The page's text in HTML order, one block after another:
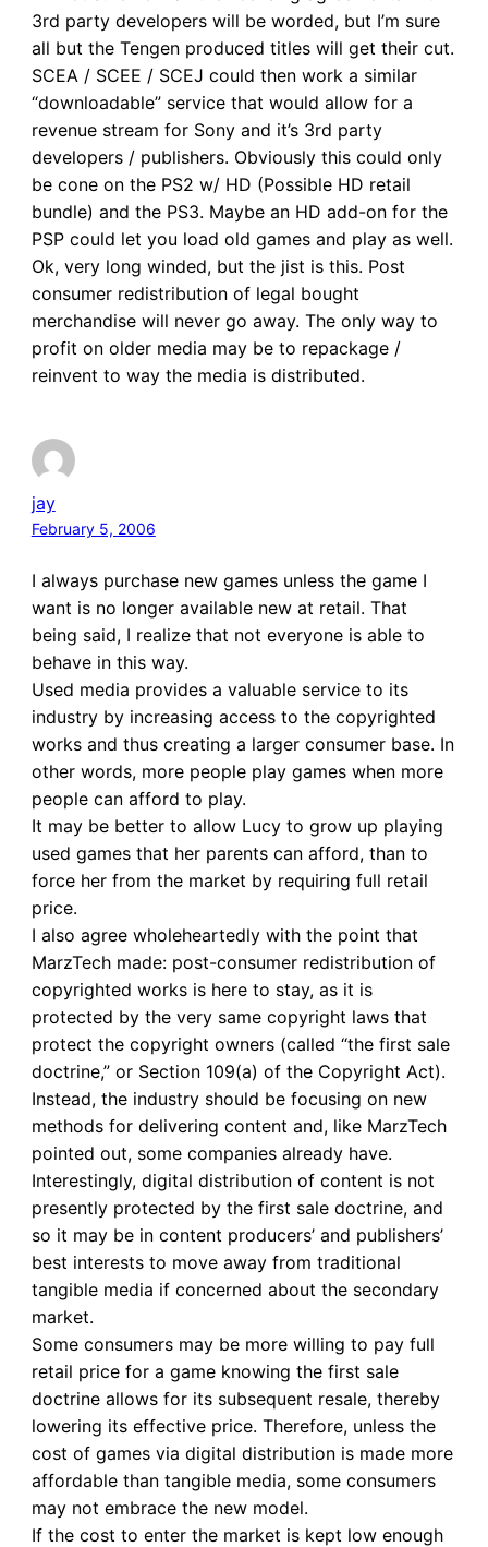
3rd party developers will be worded, but I’m sure
all but the Tengen produced titles will get their cut.
SCEA / SCEE / SCEJ could then work a similar
“downloadable” service that would allow for a
revenue stream for Sony and it’s 3rd party
developers / publishers. Obviously this could only
be cone on the PS2 w/ HD (Possible HD retail
bundle) and the PS3. Maybe an HD add-on for the
PSP could let you load old games and play as well.
Ok, very long winded, but the jist is this. Post
consumer redistribution of legal bought
merchandise will never go away. The only way to
profit on older media may be to repackage /
reinvent to way the media is distributed.
jay
February 5, 2006
I always purchase new games unless the game I
want is no longer available new at retail. That
being said, I realize that not everyone is able to
behave in this way.
Used media provides a valuable service to its
industry by increasing access to the copyrighted
works and thus creating a larger consumer base. In
other words, more people play games when more
people can afford to play.
It may be better to allow Lucy to grow up playing
used games that her parents can afford, than to
force her from the market by requiring full retail
price.
I also agree wholeheartedly with the point that
MarzTech made: post-consumer redistribution of
copyrighted works is here to stay, as it is
protected by the very same copyright laws that
protect the copyright owners (called “the first sale
doctrine,” or Section 109(a) of the Copyright Act).
Instead, the industry should be focusing on new
methods for delivering content and, like MarzTech
pointed out, some companies already have.
Interestingly, digital distribution of content is not
presently protected by the first sale doctrine, and
so it may be in content producers’ and publishers’
best interests to move away from traditional
tangible media if concerned about the secondary
market.
Some consumers may be more willing to pay full
retail price for a game knowing the first sale
doctrine allows for its subsequent resale, thereby
lowering its effective price. Therefore, unless the
cost of games via digital distribution is made more
affordable than tangible media, some consumers
may not embrace the new model.
If the cost to enter the market is kept low enough